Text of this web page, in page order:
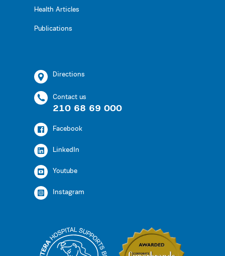
Health Articles
Publications
Directions
Contact us
210 68 69 000
Facebook
LinkedIn
Youtube
Instagram